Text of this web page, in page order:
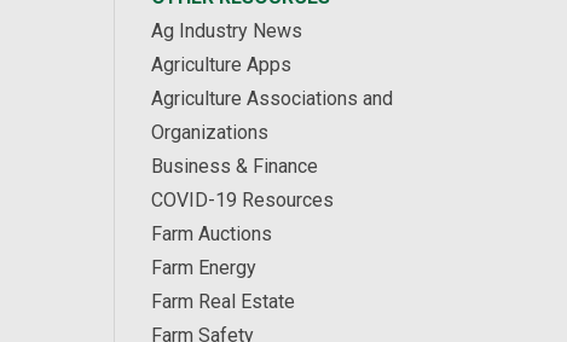
Ag Industry News
Agriculture Apps
Agriculture Associations and
Organizations
Business & Finance
COVID-19 Resources
Farm Auctions
Farm Energy
Farm Real Estate
Farm Safety